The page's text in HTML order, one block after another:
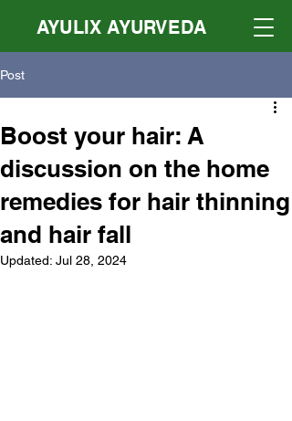
AYULIX AYURVEDA
Post
Boost your hair: A
discussion on the home
remedies for hair thinning
and hair fall
Updated: Jul 28, 2024